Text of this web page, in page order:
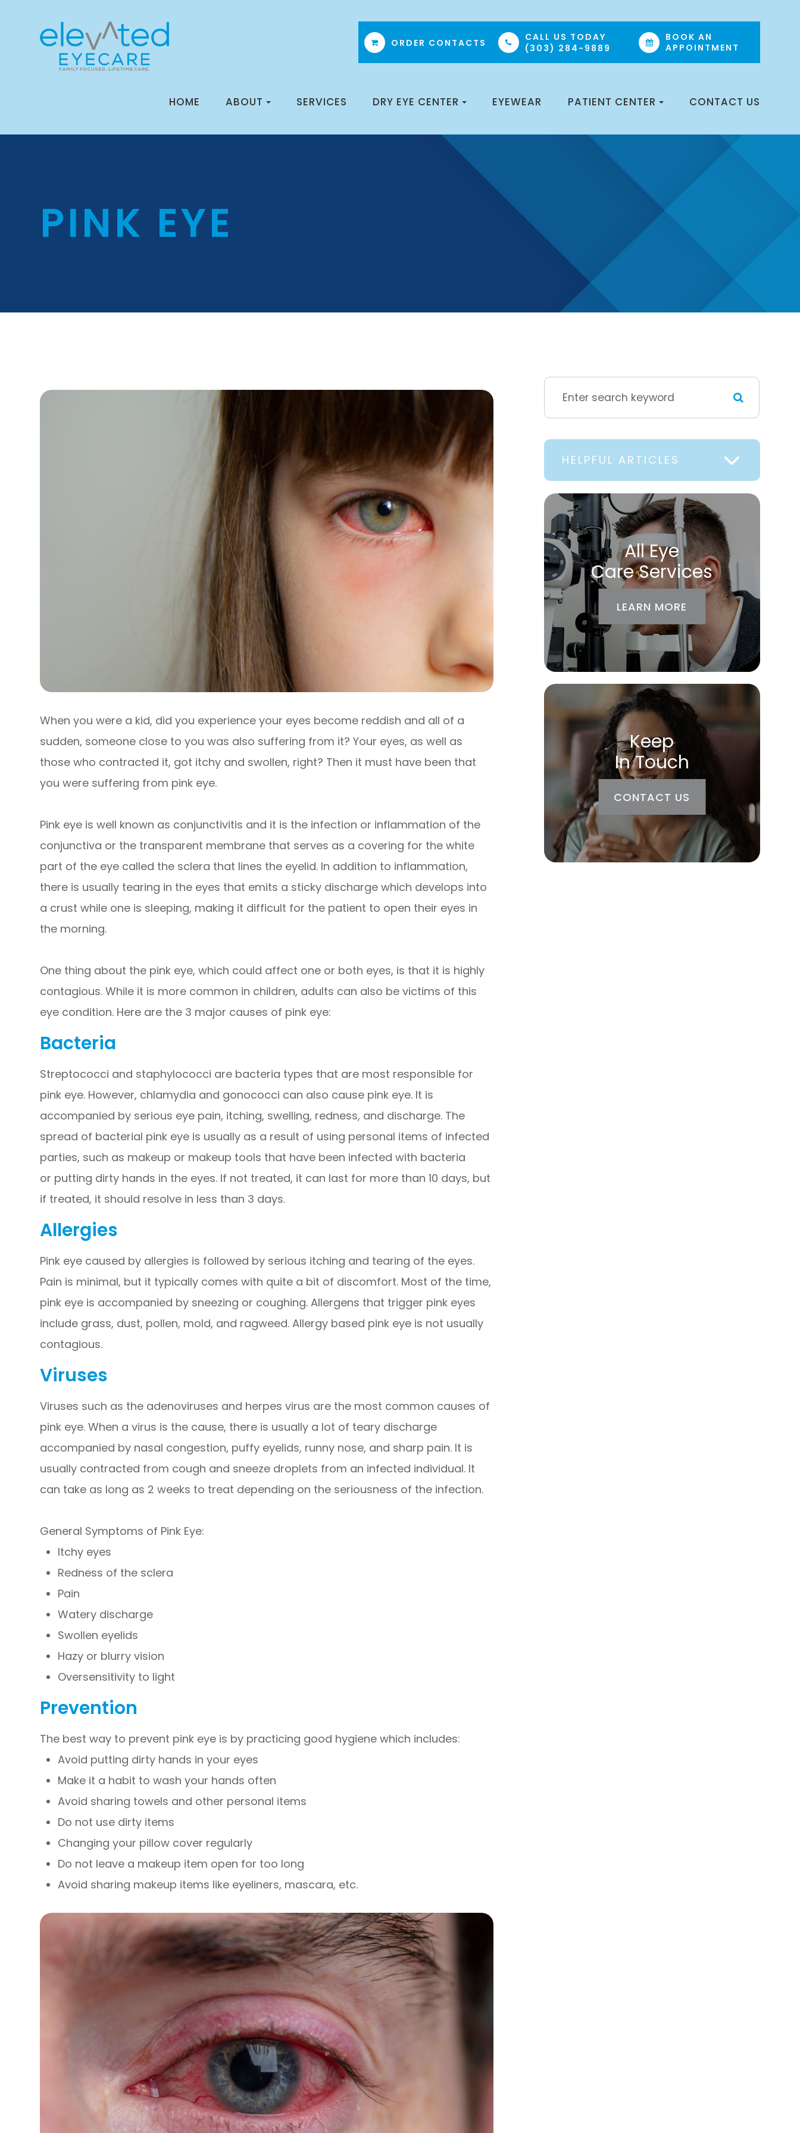
ORDER CONTACTS
CALL US TODAY
(303) 284-9889
BOOK AN
APPOINTMENT
HOME ABOUT SERVICES DRY EYE CENTER EYEWEAR PATIENT CENTER CONTACT US
PINK EYE
When you were a kid, did you experience your eyes become reddish and all of a
sudden, someone close to you was also suffering from it? Your eyes, as well as
those who contracted it, got itchy and swollen, right? Then it must have been that
you were suffering from pink eye.
Pink eye is well known as conjunctivitis and it is the infection or inflammation of the
conjunctiva or the transparent membrane that serves as a covering for the white
part of the eye called the sclera that lines the eyelid. In addition to inflammation,
there is usually tearing in the eyes that emits a sticky discharge which develops into
a crust while one is sleeping, making it difficult for the patient to open their eyes in
the morning.
One thing about the pink eye, which could affect one or both eyes, is that it is highly
contagious. While it is more common in children, adults can also be victims of this
eye condition. Here are the 3 major causes of pink eye:
Bacteria
Streptococci and staphylococci are bacteria types that are most responsible for
pink eye. However, chlamydia and gonococci can also cause pink eye. It is
accompanied by serious eye pain, itching, swelling, redness, and discharge. The
spread of bacterial pink eye is usually as a result of using personal items of infected
parties, such as makeup or makeup tools that have been infected with bacteria
or putting dirty hands in the eyes. If not treated, it can last for more than 10 days, but
if treated, it should resolve in less than 3 days.
Allergies
Pink eye caused by allergies is followed by serious itching and tearing of the eyes.
Pain is minimal, but it typically comes with quite a bit of discomfort. Most of the time,
pink eye is accompanied by sneezing or coughing. Allergens that trigger pink eyes
include grass, dust, pollen, mold, and ragweed. Allergy based pink eye is not usually
contagious.
Viruses
Viruses such as the adenoviruses and herpes virus are the most common causes of
pink eye. When a virus is the cause, there is usually a lot of teary discharge
accompanied by nasal congestion, puffy eyelids, runny nose, and sharp pain. It is
usually contracted from cough and sneeze droplets from an infected individual. It
can take as long as 2 weeks to treat depending on the seriousness of the infection.
General Symptoms of Pink Eye:
Itchy eyes
Redness of the sclera
Pain
Watery discharge
Swollen eyelids
Hazy or blurry vision
Oversensitivity to light
Prevention
The best way to prevent pink eye is by practicing good hygiene which includes:
Avoid putting dirty hands in your eyes
Make it a habit to wash your hands often
Avoid sharing towels and other personal items
Do not use dirty items
Changing your pillow cover regularly
Do not leave a makeup item open for too long
Avoid sharing makeup items like eyeliners, mascara, etc.
HELPFUL ARTICLES
All Eye
Care Services
LEARN MORE
Keep
In Touch
CONTACT US